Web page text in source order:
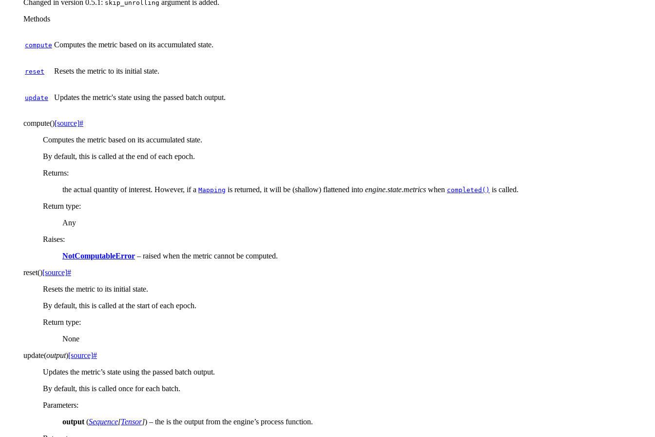
Changed in version 0.5.1: skip_unrolling argument is added.
Methods
compute Computes the metric based on its accumulated state.
reset Resets the metric to its initial state.
update Updates the metric's state using the passed batch output.
compute()[source]#
Computes the metric based on its accumulated state.
By default, this is called at the end of each epoch.
Returns:
the actual quantity of interest. However, if a Mapping is returned, it will be (shallow) flattened into engine.state.metrics when completed() is called.
Return type:
Any
Raises:
NotComputableError – raised when the metric cannot be computed.
reset()[source]#
Resets the metric to its initial state.
By default, this is called at the start of each epoch.
Return type:
None
update(output)[source]#
Updates the metric’s state using the passed batch output.
By default, this is called once for each batch.
Parameters:
output (Sequence[Tensor]) – the is the output from the engine’s process function.